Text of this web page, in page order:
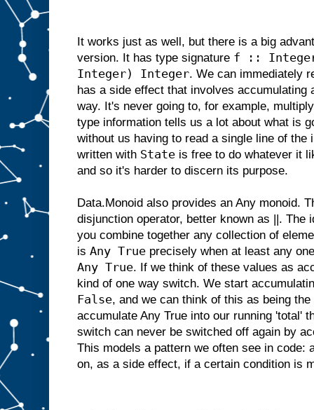
It works just as well, but there is a big
version. It has type signature f :: Integer
Integer) Integer. We can immediately
has a side effect that involves accumulating
way. It's never going to, for example,
type information tells us a lot about what is
without us having to read a single line of the
written with State is free to do whatever it
and so it's harder to discern its purpose.
Data.Monoid also provides an Any monoid.
disjunction operator, better known as ||. The
you combine together any collection of
is Any True precisely when at least any
Any True. If we think of these values as
kind of one way switch. We start
False, and we can think of this as being
accumulate Any True into our running 'total'
switch can never be switched off again by
This models a pattern we often see in code:
on, as a side effect, if a certain condition is